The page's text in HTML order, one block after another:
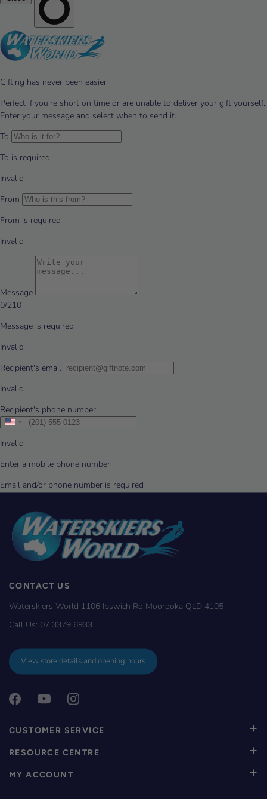
CONTACT US
Waterskiers World 1106 Ipswich Rd Moorooka QLD 4105
Call Us: 07 3379 6933
View store details and opening hours
CUSTOMER SERVICE
RESOURCE CENTRE
MY ACCOUNT